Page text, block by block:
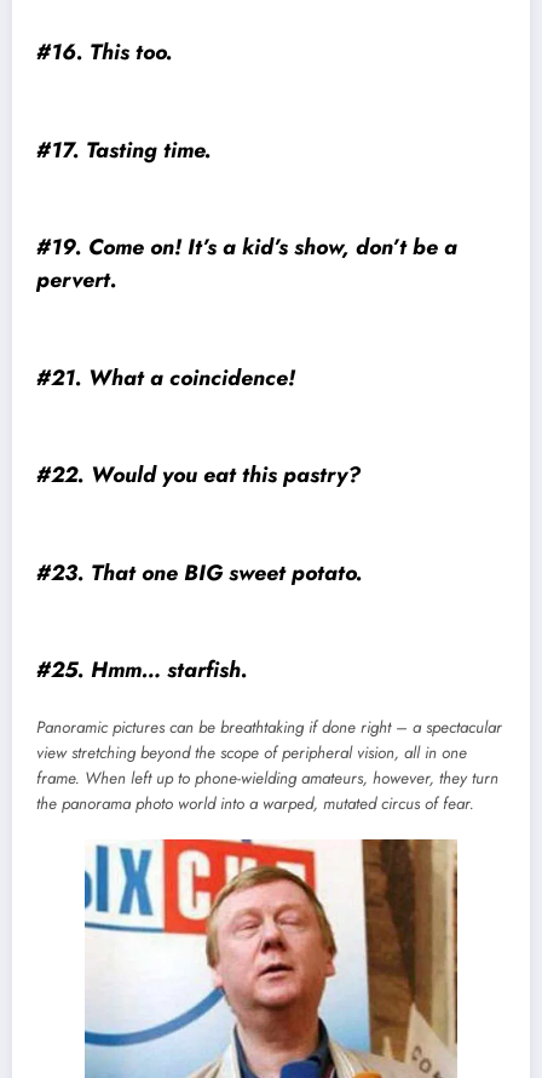
#16. This too.
#17. Tasting time.
#19. Come on! It’s a kid’s show, don’t be a
pervert.
#21. What a coincidence!
#22. Would you eat this pastry?
#23. That one BIG sweet potato.
#25. Hmm… starfish.
Panoramic pictures can be breathtaking if done right – a spectacular
view stretching beyond the scope of peripheral vision, all in one
frame. When left up to phone-wielding amateurs, however, they turn
the panorama photo world into a warped, mutated circus of fear.